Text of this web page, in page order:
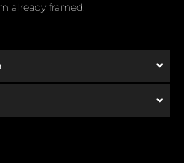
already framed.